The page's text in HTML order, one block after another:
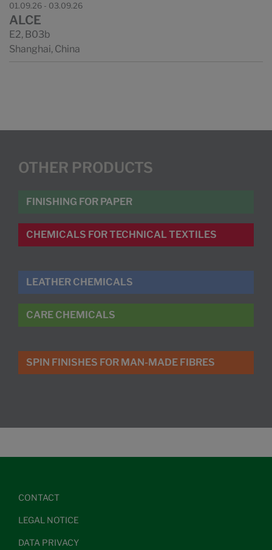
01.09.26 - 03.09.26
ALCE
E2, B03b
Shanghai, China
OTHER PRODUCTS
FINISHING FOR PAPER
CHEMICALS FOR TECHNICAL TEXTILES
LEATHER CHEMICALS
CARE CHEMICALS
SPIN FINISHES FOR MAN-MADE FIBRES
CONTACT
LEGAL NOTICE
DATA PRIVACY